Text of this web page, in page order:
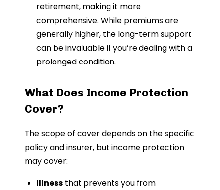
retirement, making it more
comprehensive. While premiums are
generally higher, the long-term support
can be invaluable if you’re dealing with a
prolonged condition.
What Does Income Protection
Cover?
The scope of cover depends on the specific
policy and insurer, but income protection
may cover:
Illness that prevents you from